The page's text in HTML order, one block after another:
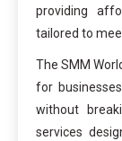
providing
tailored to
The SMM
for
without
services